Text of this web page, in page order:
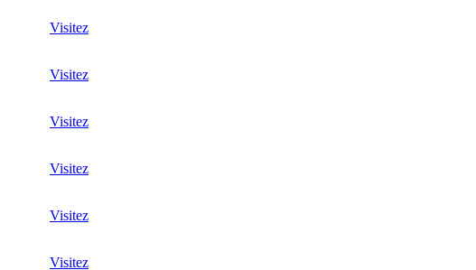
Visitez
Visitez
Visitez
Visitez
Visitez
Visitez